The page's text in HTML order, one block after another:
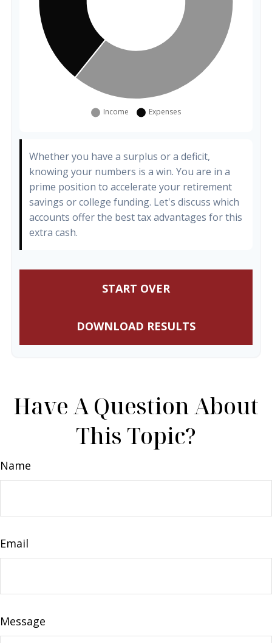
Whether you have a surplus or a deficit,
knowing your numbers is a win. You are in a
prime position to accelerate your retirement
savings or college funding. Let's discuss which
accounts offer the best tax advantages for this
extra cash.
START OVER
DOWNLOAD RESULTS
Have A Question About
This Topic?
Name
Email
Message